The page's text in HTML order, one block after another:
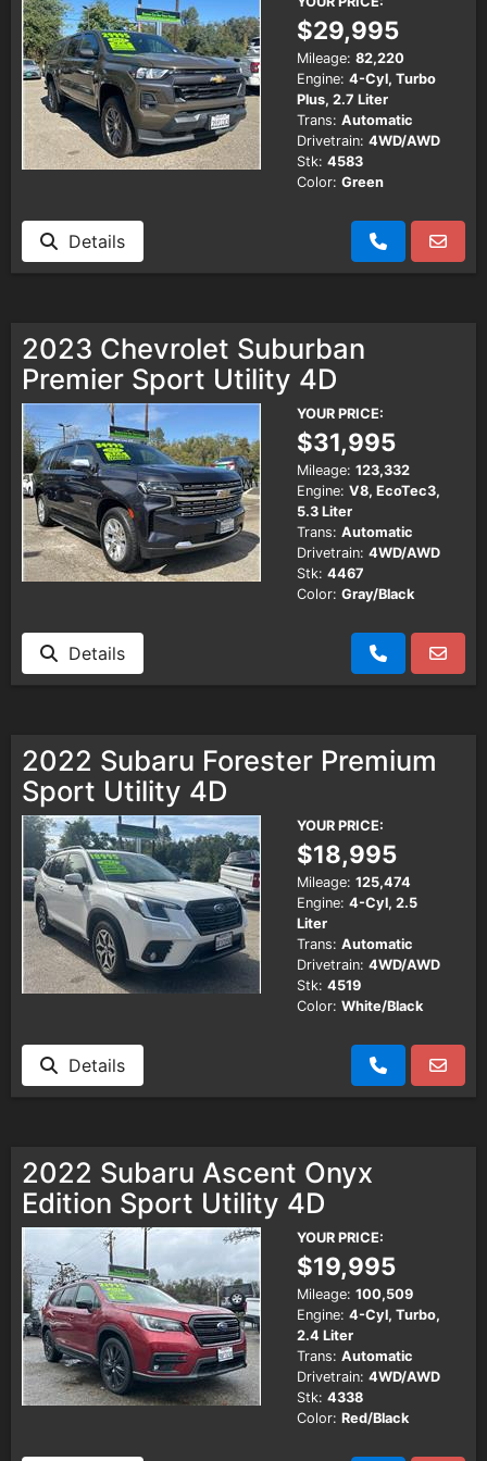
$29,995
Mileage: 82,220
Engine: 4-Cyl, Turbo
Plus, 2.7 Liter
Trans: Automatic
Drivetrain: 4WD/AWD
Stk: 4583
Color: Green
Details
2023 Chevrolet Suburban
Premier Sport Utility 4D
YOUR PRICE:
$31,995
Mileage: 123,332
Engine: V8, EcoTec3,
5.3 Liter
Trans: Automatic
Drivetrain: 4WD/AWD
Stk: 4467
Color: Gray/Black
Details
2022 Subaru Forester Premium
Sport Utility 4D
YOUR PRICE:
$18,995
Mileage: 125,474
Engine: 4-Cyl, 2.5
Liter
Trans: Automatic
Drivetrain: 4WD/AWD
Stk: 4519
Color: White/Black
Details
2022 Subaru Ascent Onyx
Edition Sport Utility 4D
YOUR PRICE:
$19,995
Mileage: 100,509
Engine: 4-Cyl, Turbo,
2.4 Liter
Trans: Automatic
Drivetrain: 4WD/AWD
Stk: 4338
Color: Red/Black